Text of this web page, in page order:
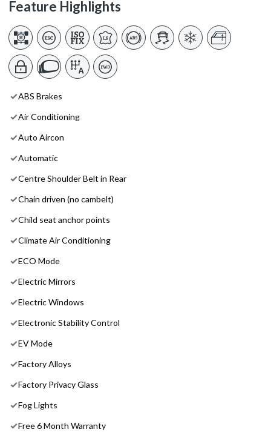
Feature Highlights
ABS Brakes
Air Conditioning
Auto Aircon
Automatic
Centre Shoulder Belt in Rear
Chain driven (no cambelt)
Child seat anchor points
Climate Air Conditioning
ECO Mode
Electric Mirrors
Electric Windows
Electronic Stability Control
EV Mode
Factory Alloys
Factory Privacy Glass
Fog Lights
Free 6 Month Warranty